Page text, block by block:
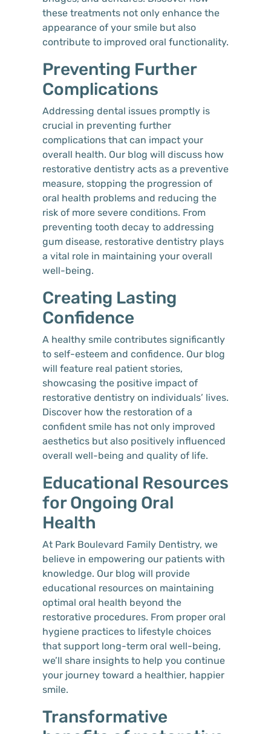
these treatments not only enhance the
appearance of your smile but also
contribute to improved oral functionality.
Preventing Further
Complications
Addressing dental issues promptly is
crucial in preventing further
complications that can impact your
overall health. Our blog will discuss how
restorative dentistry acts as a preventive
measure, stopping the progression of
oral health problems and reducing the
risk of more severe conditions. From
preventing tooth decay to addressing
gum disease, restorative dentistry plays
a vital role in maintaining your overall
well-being.
Creating Lasting
Confidence
A healthy smile contributes significantly
to self-esteem and confidence. Our blog
will feature real patient stories,
showcasing the positive impact of
restorative dentistry on individuals’ lives.
Discover how the restoration of a
confident smile has not only improved
aesthetics but also positively influenced
overall well-being and quality of life.
Educational Resources
for Ongoing Oral
Health
At Park Boulevard Family Dentistry, we
believe in empowering our patients with
knowledge. Our blog will provide
educational resources on maintaining
optimal oral health beyond the
restorative procedures. From proper oral
hygiene practices to lifestyle choices
that support long-term oral well-being,
we’ll share insights to help you continue
your journey toward a healthier, happier
smile.
Transformative